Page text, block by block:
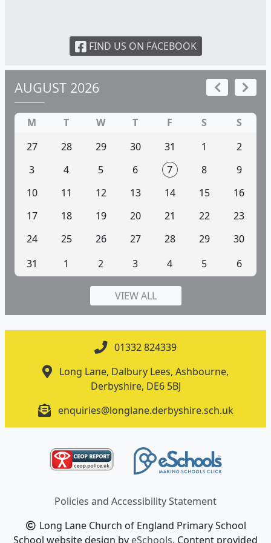
FIND US ON FACEBOOK
AUGUST 2026
M T W T F S
S
27
28 29 30 31 1
2
3
4 5 6 7 8
9
10
11 12 13 14 15
16
17
18 19 20 21 22
23
24
25 26 27 28 29
30
31
1 2 3 4 5 6
VIEW ALL
01332 824339
Long Lane, Dalbury Lees, Ashbourne,
Derbyshire, DE6 5BJ
enquiries@longlane.derbyshire.sch.uk
Policies and Accessibility Statement
Long Lane Church of England Primary School
School website design byeSchools. Content provided